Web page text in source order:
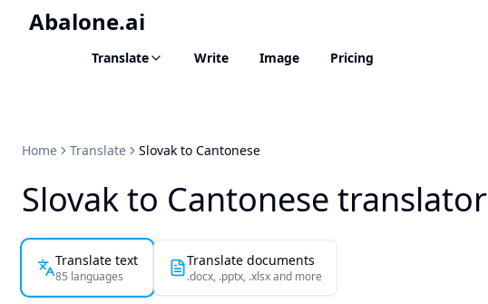
Abalone.ai
Translate Write Image Pricing
Home Translate Slovak to Cantonese
Slovak to Cantonese translator
Translate text
85 languages
Translate documents
.docx, .pptx, .xlsx and more